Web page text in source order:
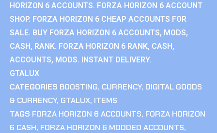
HORIZON 6 ACCOUNTS. FORZA HORIZON 6 ACCOUNT
SHOP. FORZA HORIZON 6 CHEAP ACCOUNTS FOR
SALE. BUY FORZA HORIZON 6 ACCOUNTS, MODS,
CASH, RANK. FORZA HORIZON 6 RANK, CASH,
ACCOUNTS, MODS. INSTANT DELIVERY.
GTALUX
CATEGORIES BOOSTING, CURRENCY, DIGITAL GOODS
& CURRENCY, GTALUX, ITEMS
TAGS FORZA HORIZON 6 ACCOUNTS, FORZA HORIZON
6 CASH, FORZA HORIZON 6 MODDED ACCOUNTS,